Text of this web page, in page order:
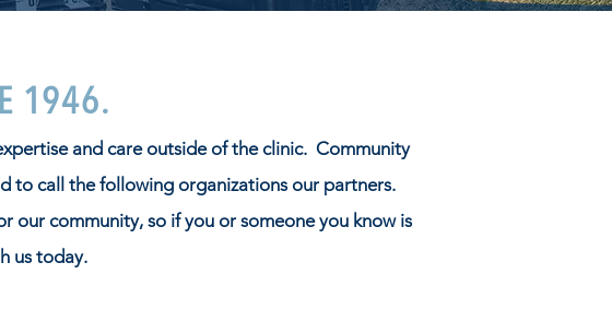
and care outside of the clinic. Community
to call the following organizations our partners.
our community, so if you or someone you know is
us today.
1946.